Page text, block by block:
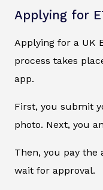
Applying for
Applying for a UK
process takes
app.
First, you submit
photo. Next, you
Then, you pay the
wait for approval.